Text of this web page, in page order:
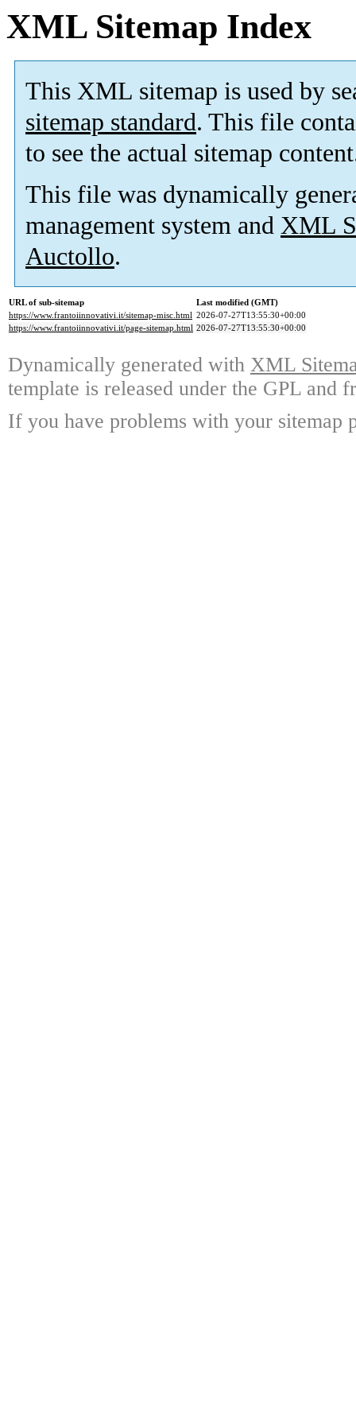
XML Sitemap Index
This XML sitemap is used by
sitemap standard. This file
to see the actual sitemap
This file was dynamically
management system and XML
Auctollo.
URL of sub-sitemap
Last modified (GMT)
https://www.frantoiinnovativi.it/sitemap-misc.html 2026-07-27T13:55:30+00:00
https://www.frantoiinnovativi.it/page-sitemap.html 2026-07-27T13:55:30+00:00
Dynamically generated with XML
template is released under the GPL and
If you have problems with your sitemap